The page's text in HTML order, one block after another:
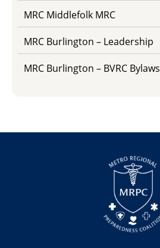
MRC Middlefolk MRC
MRC Burlington – Leadership
MRC Burlington – BVRC Bylaws